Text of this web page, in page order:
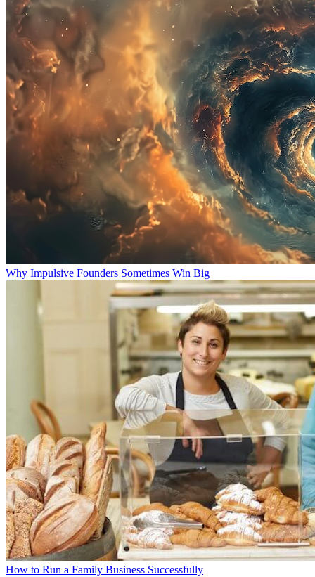
Why Impulsive Founders Sometimes Win Big
How to Run a Family Business Successfully